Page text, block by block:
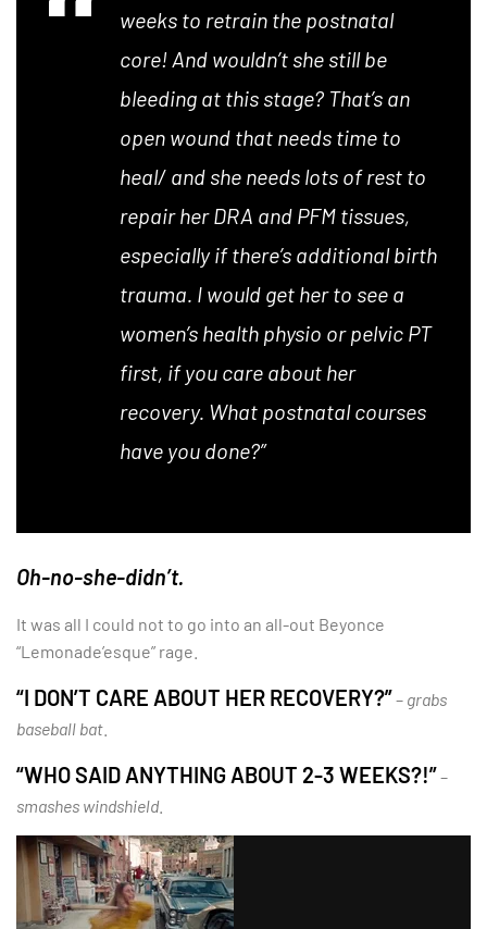
weeks to retrain the postnatal
core! And wouldn’t she still be
bleeding at this stage? That’s an
open wound that needs time to
heal/ and she needs lots of rest to
repair her DRA and PFM tissues,
especially if there’s additional birth
trauma. I would get her to see a
women’s health physio or pelvic PT
first, if you care about her
recovery. What postnatal courses
have you done?”
Oh-no-she-didn’t.
It was all I could not to go into an all-out Beyonce
“Lemonade’esque” rage.
“I DON’T CARE ABOUT HER RECOVERY?”– grabs
baseball bat
“WHO SAID ANYTHING ABOUT 2-3 WEEKS?!”–
smashes windshield.